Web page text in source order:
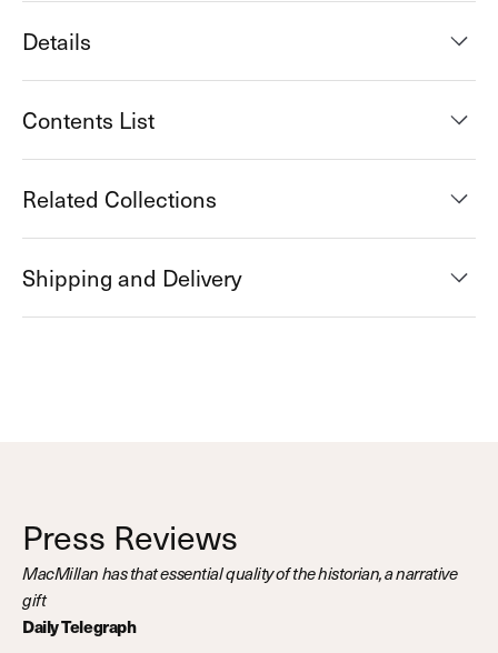
Details
Contents List
Related Collections
Shipping and Delivery
Press Reviews
MacMillan has that essential quality of the historian, a narrative
gift
Daily Telegraph